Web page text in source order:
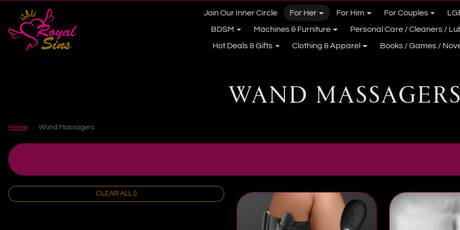
Join Our Inner Circle
For Her For Him For Couples
BDSM
Machines & Furniture
Personal Care / Cleaners /
Hot Deals & Gifts
Clothing & Apparel Books / Games /
WAND MASSAGERS
Home Wand Massagers
CLEAR ALL ()